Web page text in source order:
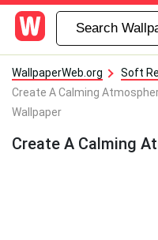
WallpaperWeb.org
Soft
Create A Calming
Wallpaper